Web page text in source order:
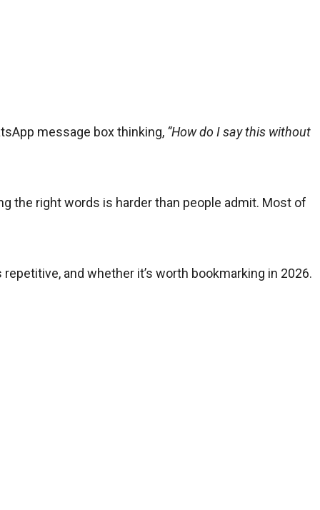
message box thinking, “How do I say this without
the right words is harder than people admit. Most of
and whether it’s worth bookmarking in 2026.